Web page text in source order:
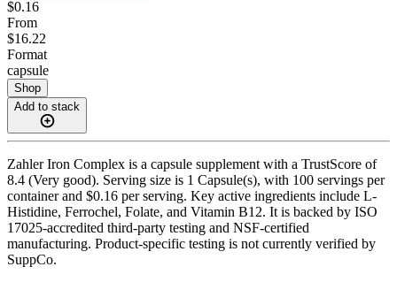
$0.16
From
$16.22
Format
capsule
Shop
Add to stack
Zahler Iron Complex is a capsule supplement with a TrustScore of
8.4 (Very good). Serving size is 1 Capsule(s), with 100 servings per
container and $0.16 per serving. Key active ingredients include L-
Histidine, Ferrochel, Folate, and Vitamin B12. It is backed by ISO
17025-accredited third-party testing and NSF-certified
manufacturing. Product-specific testing is not currently verified by
SuppCo.